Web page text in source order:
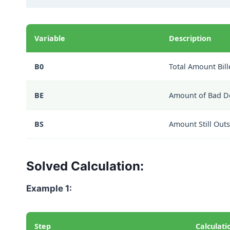
Variable Description
B0 Total Amount
BE Amount of Bad
BS Amount Still
Solved Calculation:
Example 1:
Step